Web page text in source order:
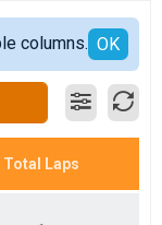
columns. OK
Total Laps